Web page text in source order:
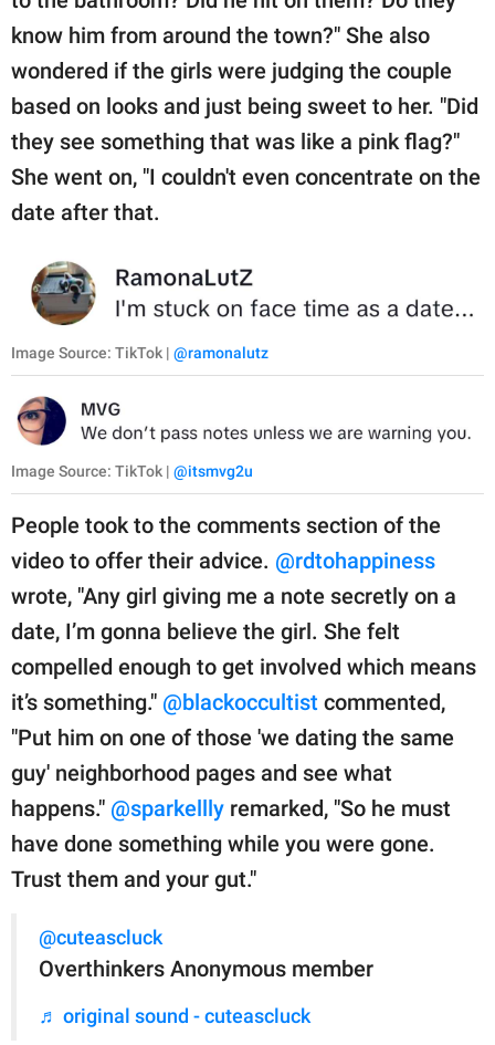
know him from around the town?" She also
wondered if the girls were judging the couple
based on looks and just being sweet to her. "Did
they see something that was like a pink flag?"
She went on, "I couldn't even concentrate on the
date after that.
Image Source: TikTok | @ramonalutz
Image Source: TikTok | @itsmvg2u
People took to the comments section of the
video to offer their advice. @rdtohappiness
wrote, "Any girl giving me a note secretly on a
date, I’m gonna believe the girl. She felt
compelled enough to get involved which means
it’s something." @blackoccultist commented,
"Put him on one of those 'we dating the same
guy' neighborhood pages and see what
happens." @sparkellly remarked, "So he must
have done something while you were gone.
Trust them and your gut."
@cuteascluck
Overthinkers Anonymous member
♬ original sound - cuteascluck